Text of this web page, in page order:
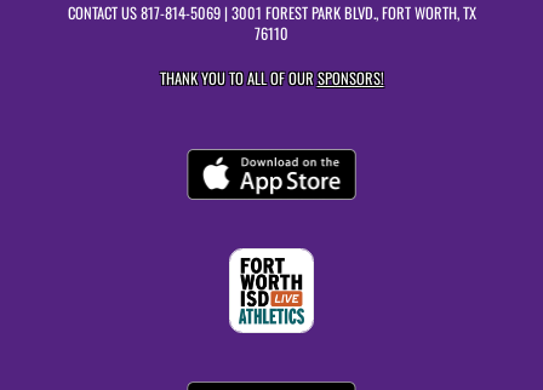
CONTACT US817-814-5069| 3001 FOREST PARK BLVD., FORT WORTH, TX
76110
THANK YOU TO ALL OF OURSPONSORS!